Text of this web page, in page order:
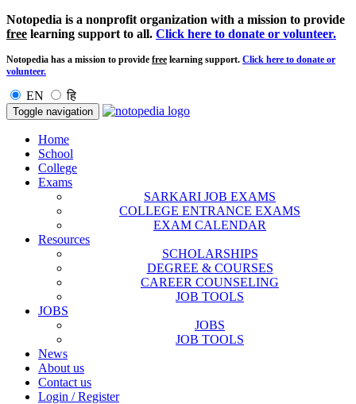
Notopedia is a nonprofit organization with a mission to provide
free learning support to all. Click here to donate or volunteer.
Notopedia has a mission to provide free learning support. Click here to donate or
volunteer.
EN हि
Toggle navigation
Home
School
College
Exams
SARKARI JOB EXAMS
COLLEGE ENTRANCE EXAMS
EXAM CALENDAR
Resources
SCHOLARSHIPS
DEGREE & COURSES
CAREER COUNSELING
JOB TOOLS
JOBS
JOBS
JOB TOOLS
News
About us
Contact us
Login / Register